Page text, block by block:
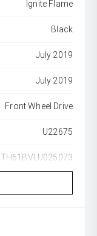
Ignite Flame
Black
July 2019
July 2019
Front Wheel Drive
U22675